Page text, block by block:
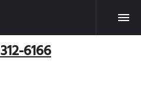
6166